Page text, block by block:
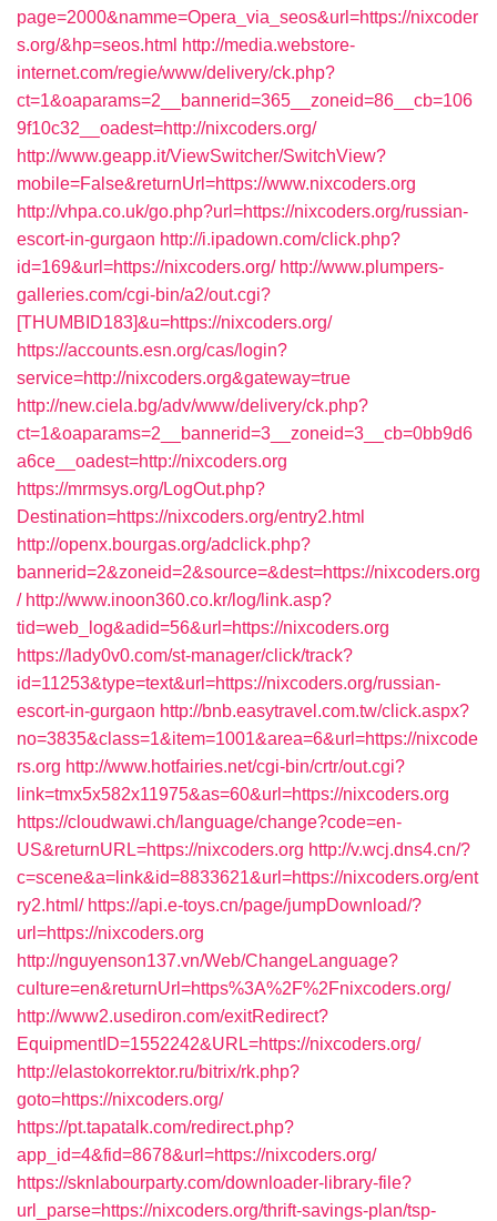
page=2000&namme=Opera_via_seos&url=https://nixcoder
s.org/&hp=seos.html http://media.webstore-
internet.com/regie/www/delivery/ck.php?
ct=1&oaparams=2__bannerid=365__zoneid=86__cb=106
9f10c32__oadest=http://nixcoders.org/
http://www.geapp.it/ViewSwitcher/SwitchView?
mobile=False&returnUrl=https://www.nixcoders.org
http://vhpa.co.uk/go.php?url=https://nixcoders.org/russian-
escort-in-gurgaon http://i.ipadown.com/click.php?
id=169&url=https://nixcoders.org/ http://www.plumpers-
galleries.com/cgi-bin/a2/out.cgi?
[THUMBID183]&u=https://nixcoders.org/
https://accounts.esn.org/cas/login?
service=http://nixcoders.org&gateway=true
http://new.ciela.bg/adv/www/delivery/ck.php?
ct=1&oaparams=2__bannerid=3__zoneid=3__cb=0bb9d6
a6ce__oadest=http://nixcoders.org
https://mrmsys.org/LogOut.php?
Destination=https://nixcoders.org/entry2.html
http://openx.bourgas.org/adclick.php?
bannerid=2&zoneid=2&source=&dest=https://nixcoders.org
/ http://www.inoon360.co.kr/log/link.asp?
tid=web_log&adid=56&url=https://nixcoders.org
https://lady0v0.com/st-manager/click/track?
id=11253&type=text&url=https://nixcoders.org/russian-
escort-in-gurgaon http://bnb.easytravel.com.tw/click.aspx?
no=3835&class=1&item=1001&area=6&url=https://nixcode
rs.org http://www.hotfairies.net/cgi-bin/crtr/out.cgi?
link=tmx5x582x11975&as=60&url=https://nixcoders.org
https://cloudwawi.ch/language/change?code=en-
US&returnURL=https://nixcoders.org http://v.wcj.dns4.cn/?
c=scene&a=link&id=8833621&url=https://nixcoders.org/ent
ry2.html/ https://api.e-toys.cn/page/jumpDownload/?
url=https://nixcoders.org
http://nguyenson137.vn/Web/ChangeLanguage?
culture=en&returnUrl=https%3A%2F%2Fnixcoders.org/
http://www2.usediron.com/exitRedirect?
EquipmentID=1552242&URL=https://nixcoders.org/
http://elastokorrektor.ru/bitrix/rk.php?
goto=https://nixcoders.org/
https://pt.tapatalk.com/redirect.php?
app_id=4&fid=8678&url=https://nixcoders.org/
https://sknlabourparty.com/downloader-library-file?
url_parse=https://nixcoders.org/thrift-savings-plan/tsp-